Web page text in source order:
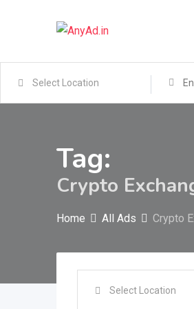
Tag:
Crypto
Home All Ads Crypto